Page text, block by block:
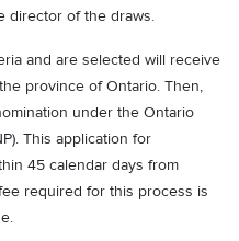
director of the draws.
and are selected will receive
province of Ontario. Then,
under the Ontario
This application for
45 calendar days from
required for this process is